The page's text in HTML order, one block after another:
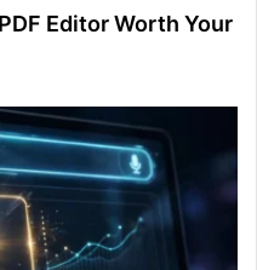
Editor Worth Your